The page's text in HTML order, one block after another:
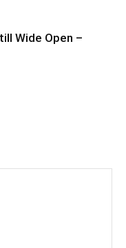
Wide Open –